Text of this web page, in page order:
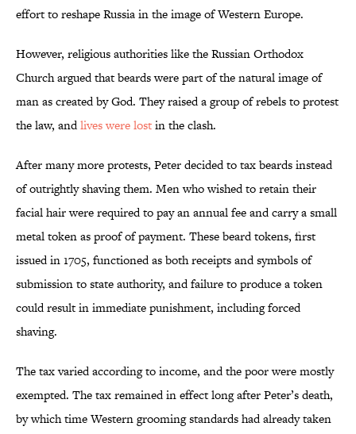
effort to reshape Russia in the image of Western Europe.
However, religious authorities like the Russian Orthodox
Church argued that beards were part of the natural image of
man as created by God. They raised a group of rebels to protest
the law, andlives were lostin the clash.
After many more protests, Peter decided to tax beards instead
of outrightly shaving them. Men who wished to retain their
facial hair were required to pay an annual fee and carry a small
metal token as proof of payment. These beard tokens, first
issued in 1705, functioned as both receipts and symbols of
submission to state authority, and failure to produce a token
could result in immediate punishment, including forced
shaving.
The tax varied according to income, and the poor were mostly
exempted. The tax remained in effect long after Peter’s death,
by which time Western grooming standards had already taken